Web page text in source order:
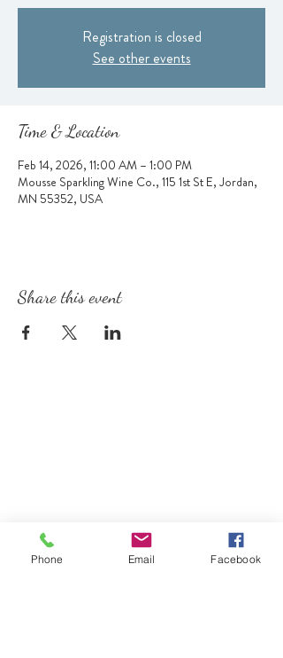
Registration is closed
See other events
Time & Location
Feb 14, 2026, 11:00 AM – 1:00 PM
Mousse Sparkling Wine Co., 115 1st St E, Jordan,
MN 55352, USA
Share this event
Phone Email Facebook